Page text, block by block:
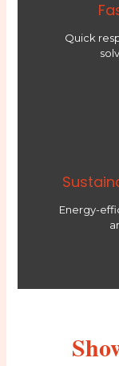
Quick
Energy-